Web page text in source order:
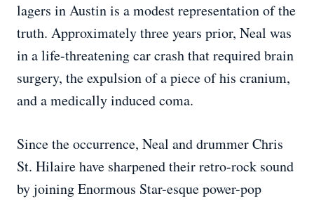
lagers in Austin is a modest representation of the
truth. Approximately three years prior, Neal was
in a life-threatening car crash that required brain
surgery, the expulsion of a piece of his cranium,
and a medically induced coma.
Since the occurrence, Neal and drummer Chris
St. Hilaire have sharpened their retro-rock sound
by joining Enormous Star-esque power-pop